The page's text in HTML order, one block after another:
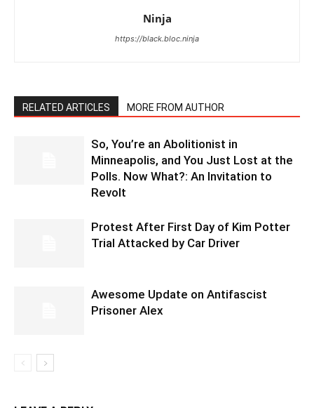
Ninja
https://black.bloc.ninja
RELATED ARTICLES MORE FROM AUTHOR
So, You’re an Abolitionist in
Minneapolis, and You Just Lost at the
Polls. Now What?: An Invitation to
Revolt
Protest After First Day of Kim Potter
Trial Attacked by Car Driver
Awesome Update on Antifascist
Prisoner Alex